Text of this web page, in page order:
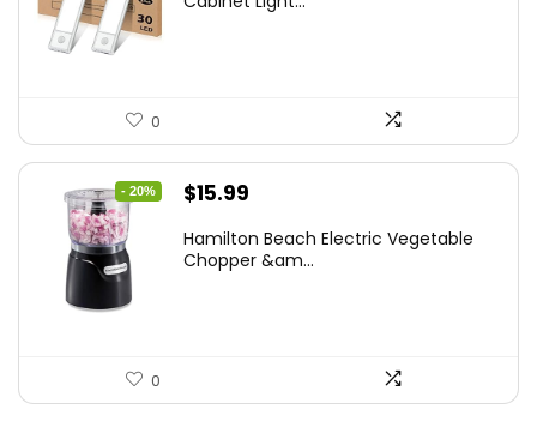
0
- 20%
Original
was:
$15.99
is:
Hamilton Beach Electric Vegetable
Chopper &am...
0